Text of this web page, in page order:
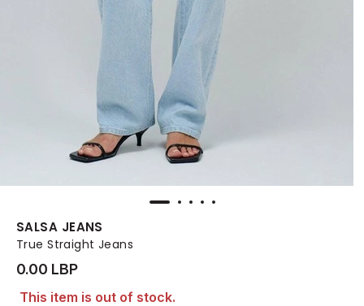
SALSA JEANS
True Straight Jeans
0.00 LBP
This item is out of stock.